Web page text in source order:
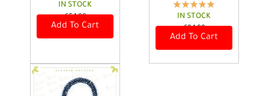
IN STOCK
€54,00
Add To Cart
IN STOCK
€24,00
Add To Cart